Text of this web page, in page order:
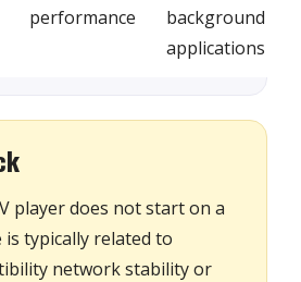
performance
background
applications
player does not start on a
typically related to
network stability or